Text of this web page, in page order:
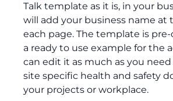
Talk template as it is, in your
will add your business name at
each page. The template is
a ready to use example for the
can edit it as much as you
site specific health and safety
your projects or workplace.